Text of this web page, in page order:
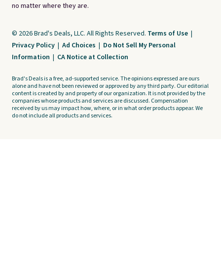
no matter where they are.
© 2026 Brad's Deals, LLC. All Rights Reserved. Terms of Use |
Privacy Policy | Ad Choices | Do Not Sell My Personal
Information | CA Notice at Collection
Brad's Deals is a free, ad-supported service. The opinions expressed are ours
alone and have not been reviewed or approved by any third party. Our editorial
content is created by and property of our organization. It is not provided by the
companies whose products and services are discussed. Compensation
received by us may impact how, where, or in what order products appear. We
do not include all products and services.